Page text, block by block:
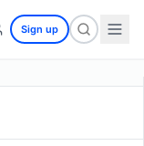
Sign up